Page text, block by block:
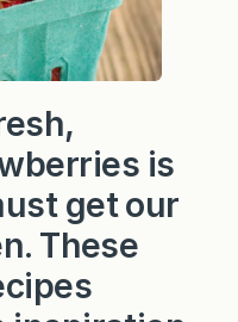
is
get our
These